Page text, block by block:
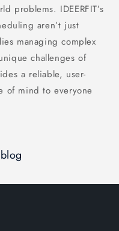
problems. IDEERFIT’s
aren’t just
managing complex
challenges of
a reliable, user-
of mind to everyone